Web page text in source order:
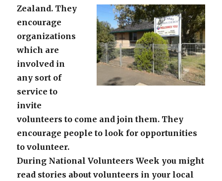
Zealand. They
encourage
organizations
which are
involved in
any sort of
service to
invite
volunteers to come and join them. They
encourage people to look for opportunities
to volunteer.
During National Volunteers Week you might
read stories about volunteers in your local